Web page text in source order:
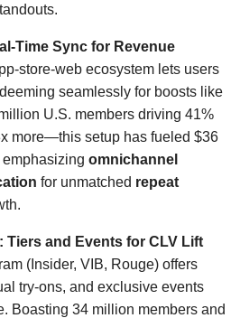
Time Sync for Revenue
store-web ecosystem lets users
seamlessly for boosts like
U.S. members driving 41%
more—this setup has fueled $36
omnichannel
for unmatched repeat
Tiers and Events for CLV Lift
(Insider, VIB, Rouge) offers
try-ons, and exclusive events
Boasting 34 million members and